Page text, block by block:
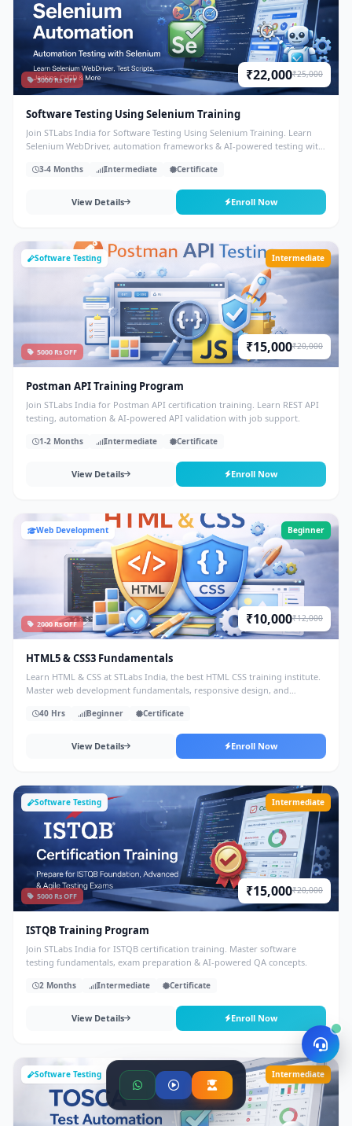
₹22,000₹25,000
3000 Rs OFF
Software Testing Using Selenium Training
Join STLabs India for Software Testing Using Selenium Training. Learn
Selenium WebDriver, automation frameworks & AI-powered testing with
3-4 Months Intermediate Certificate
View Details Enroll Now
Software Testing Intermediate
₹15,000₹20,000
5000 Rs OFF
Postman API Training Program
Join STLabs India for Postman API certification training. Learn REST API
testing, automation & AI-powered API validation with job support.
1-2 Months Intermediate Certificate
View Details Enroll Now
Web Development Beginner
₹10,000₹12,000
2000 Rs OFF
HTML5 & CSS3 Fundamentals
Learn HTML & CSS at STLabs India, the best HTML CSS training institute.
Master web development fundamentals, responsive design, and
40 Hrs Beginner Certificate
View Details Enroll Now
Software Testing Intermediate
₹15,000₹20,000
5000 Rs OFF
ISTQB Training Program
Join STLabs India for ISTQB certification training. Master software
testing fundamentals, exam preparation & AI-powered QA concepts.
2 Months Intermediate Certificate
View Details Enroll Now
Software Testing Intermediate